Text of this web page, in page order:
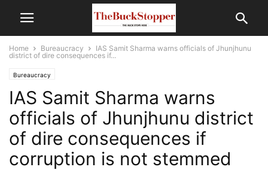
Home Bureaucracy
IAS Samit Sharma warns officials of Jhunjhunu
district of dire consequences if...
Bureaucracy
IAS Samit Sharma warns
officials of Jhunjhunu district
of dire consequences if
corruption is not stemmed